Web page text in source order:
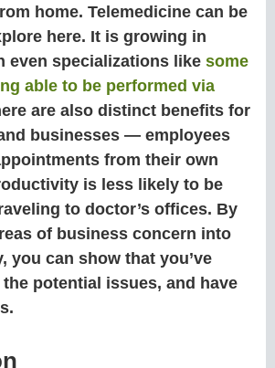
home. Telemedicine can be
here. It is growing in
even specializations like some
able to be performed via
are also distinct benefits for
businesses — employees
from their own
is less likely to be
to doctor’s offices. By
of business concern into
you can show that you’ve
potential issues, and have